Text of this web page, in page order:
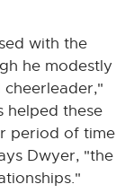
with the
he modestly
cheerleader,"
helped these
period of time
Dwyer, "the